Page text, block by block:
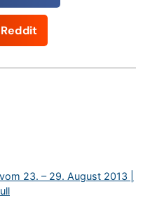
Reddit
23. – 29. August 2013 |